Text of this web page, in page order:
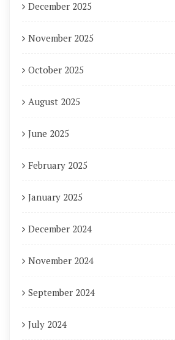
December 2025
November 2025
October 2025
August 2025
June 2025
February 2025
January 2025
December 2024
November 2024
September 2024
July 2024